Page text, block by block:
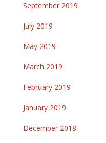
September 2019
July 2019
May 2019
March 2019
February 2019
January 2019
December 2018